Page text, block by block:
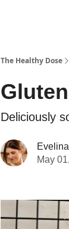
The Healthy Dose
Deliciously
May